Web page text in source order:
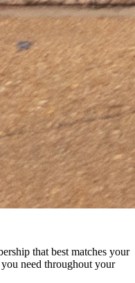
that best matches your
need throughout your